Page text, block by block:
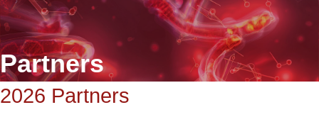
Partners
2026 Partners